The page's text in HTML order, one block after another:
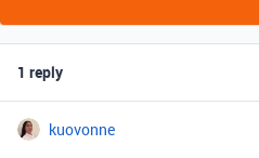
1 reply
kuovonne